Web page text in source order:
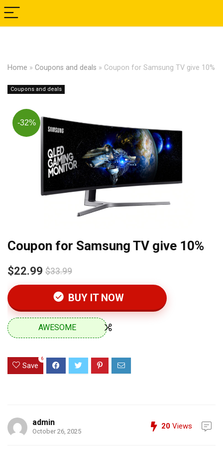
Home » Coupons and deals » Coupon for Samsung TV give 10%
Coupons and deals
-32%
Coupon for Samsung TV give 10%
$22.99 $33.99
BUY IT NOW
AWESOME
Save
6
admin
October 26, 2025
20 Views